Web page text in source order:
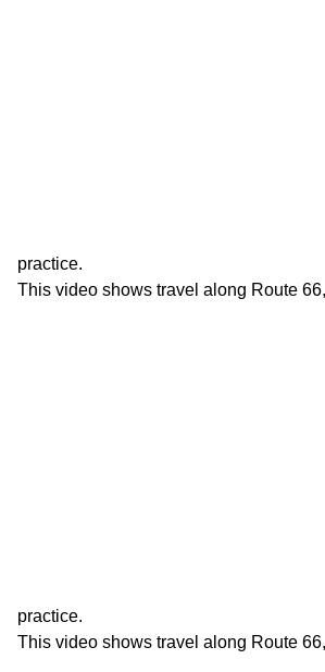
practice.
This video shows travel along Route
practice.
This video shows travel along Route